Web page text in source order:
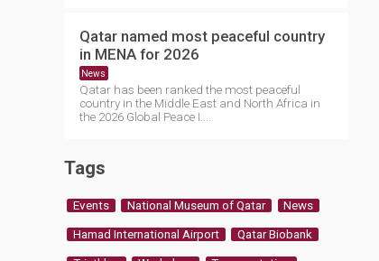
Qatar named most peaceful country
in MENA for 2026
News
Qatar has been ranked the most peaceful
country in the Middle East and North Africa in
the 2026 Global Peace I....
Tags
Events National Museum of Qatar News
Hamad International Airport Qatar Biobank